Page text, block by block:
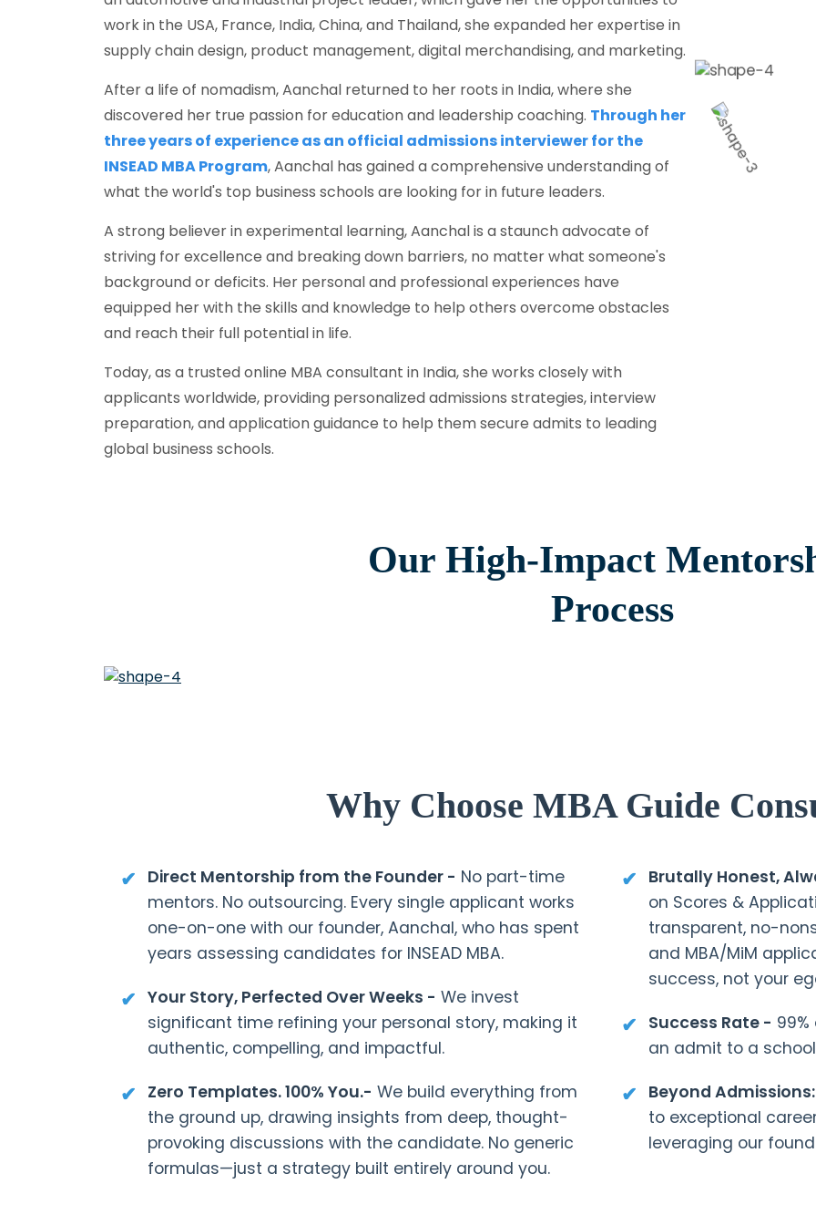
work in the USA, France, India, China, and Thailand, she expanded her expertise in
supply chain design, product management, digital merchandising, and marketing.
After a life of nomadism, Aanchal returned to her roots in India, where she
discovered her true passion for education and leadership coaching. Through her
three years of experience as an official admissions interviewer for the
INSEAD MBA Program, Aanchal has gained a comprehensive understanding of
what the world's top business schools are looking for in future leaders.
A strong believer in experimental learning, Aanchal is a staunch advocate of
striving for excellence and breaking down barriers, no matter what someone's
background or deficits. Her personal and professional experiences have
equipped her with the skills and knowledge to help others overcome obstacles
and reach their full potential in life.
Today, as a trusted online MBA consultant in India, she works closely with
applicants worldwide, providing personalized admissions strategies, interview
preparation, and application guidance to help them secure admits to leading
global business schools.
Our High-Impact
Process
Why Choose MBA Guide
Direct Mentorship from the Founder - No part-time
mentors. No outsourcing. Every single applicant works
one-on-one with our founder, Aanchal, who has spent
years assessing candidates for INSEAD MBA.
Your Story, Perfected Over Weeks - We invest
significant time refining your personal story, making it
authentic, compelling, and impactful.
Zero Templates. 100% You.- We build everything from
the ground up, drawing insights from deep, thought-
provoking discussions with the candidate. No generic
formulas—just a strategy built entirely around you.
Brutally Honest,
on Scores &
transparent, no-
and MBA/MiM
success, not your
Success Rate -
an admit to a
Beyond
to exceptional
leveraging our